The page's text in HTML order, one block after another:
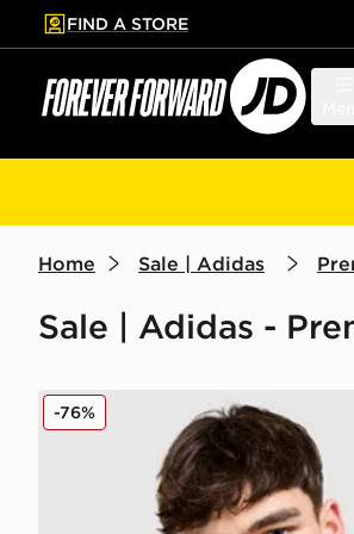
to main content
Skip footer
FIND A STORE
Home Sale | Adidas
Sale | Adidas -
adidas Originals Liverpool FC
-76%